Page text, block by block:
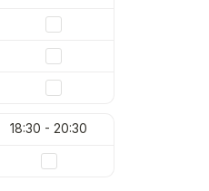
18:30 - 20:30